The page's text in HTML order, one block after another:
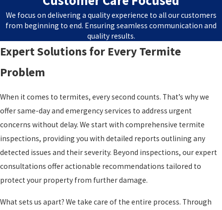
We focus on delivering a quality experience to all our customers
from beginning to end. Ensuring seamless communication and
quality results.
Expert Solutions for Every Termite
Problem
When it comes to termites, every second counts. That’s why we
offer same-day and emergency services to address urgent
concerns without delay. We start with comprehensive termite
inspections, providing you with detailed reports outlining any
detected issues and their severity. Beyond inspections, our expert
consultations offer actionable recommendations tailored to
protect your property from further damage.
What sets us apart? We take care of the entire process. Through